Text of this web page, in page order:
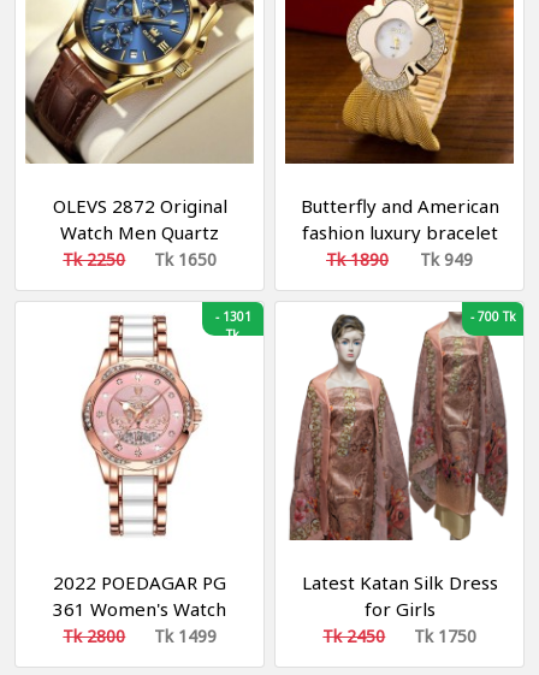
OLEVS 2872 Original
Watch Men Quartz
Original Relo Genuine
Leather Business
Luminous 3D Sun Moon
Star Multifunctional
Design Calendar
Tk 2250 Tk 1650
Butterfly and American
fashion luxury bracelet
watch bright diamond
butterfly mesh belt
ladies quartz watch
Tk 1890 Tk 949
-1301
Tk
2022 POEDAGAR PG
361 Women's Watch
Luxury Brand
Waterproof Calendar
Tk 2800 Tk 1499
-700 Tk
Latest Katan Silk Dress
for Girls
Tk 2450 Tk 1750